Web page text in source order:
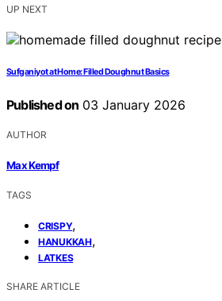
UP NEXT
Sufganiyot at Home: Filled Doughnut Basics
Published on 03 January 2026
AUTHOR
Max Kempf
TAGS
CRISPY,
HANUKKAH,
LATKES
SHARE ARTICLE